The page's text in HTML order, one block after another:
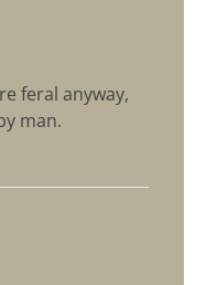
feral anyway,
man.